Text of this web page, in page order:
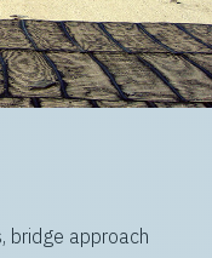
bridge approach